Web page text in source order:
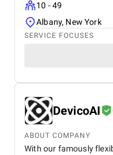
10 - 49
Albany, New York
SERVICE FOCUSES
DevicoAI
ABOUT COMPANY
With our famously